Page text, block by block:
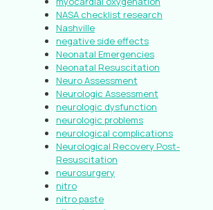
NASA checklist research
Nashville
negative side effects
Neonatal Emergencies
Neonatal Resuscitation
Neuro Assessment
Neurologic Assessment
neurologic dysfunction
neurologic problems
neurological complications
Neurological Recovery Post-
Resuscitation
neurosurgery
nitro
nitro paste